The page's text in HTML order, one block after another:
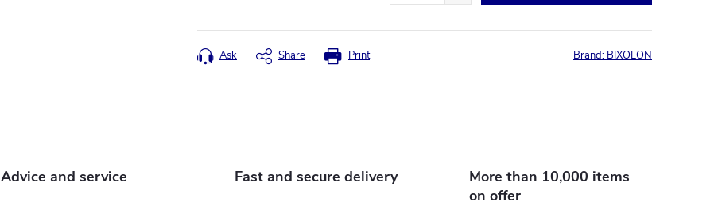
Print
Ask Share Brand: BIXOLON
Advice and service Fast and secure delivery
More than 10,000 items
on offer